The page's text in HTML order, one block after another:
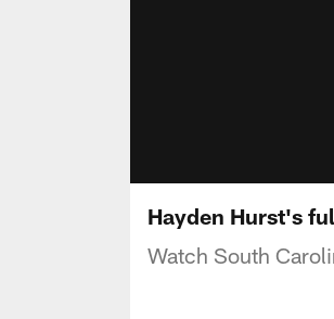
Hayden Hurst's
Watch South